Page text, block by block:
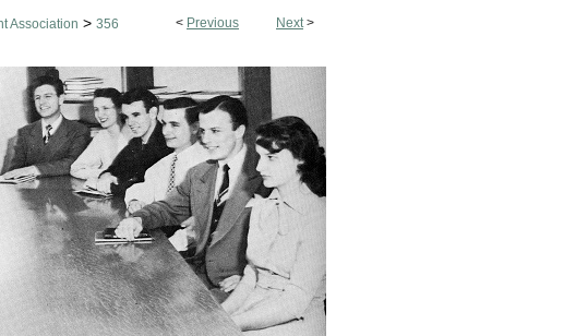
< Previous Next>
Association > 356